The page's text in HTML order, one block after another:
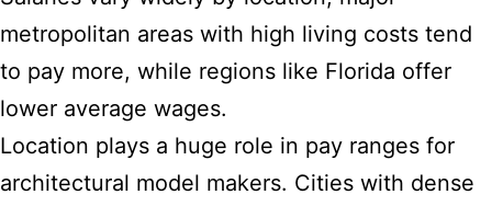
metropolitan areas with high living costs tend
to pay more, while regions like Florida offer
lower average wages.
Location plays a huge role in pay ranges for
architectural model makers. Cities with dense